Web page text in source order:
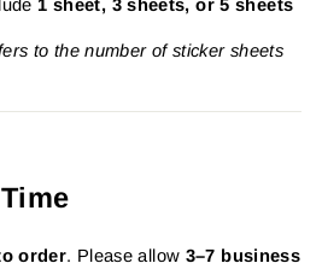
1 sheet, 3 sheets, or 5 sheets
to the number of sticker sheets
order. Please allow 3–7 business